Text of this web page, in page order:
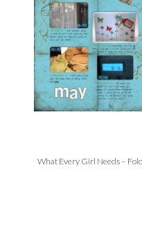
What Every Girl Needs –